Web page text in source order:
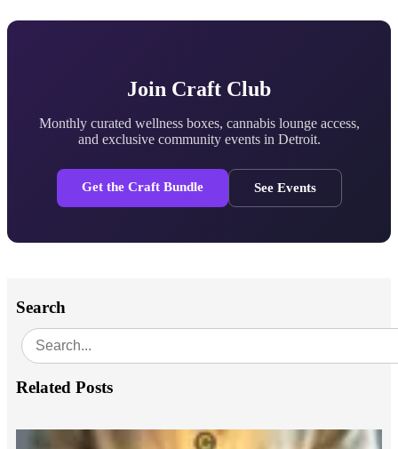
Join Craft Club
Monthly curated wellness boxes, cannabis lounge access,
and exclusive community events in Detroit.
Get the Craft Bundle See Events
Search
Related Posts